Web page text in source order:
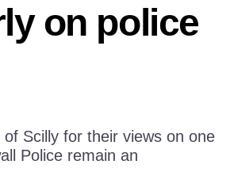
on police
Scilly for their views on one
Police remain an